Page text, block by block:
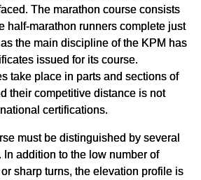
The marathon course consists
half-marathon runners complete just
the main discipline of the KPM has
issued for its course.
take place in parts and sections of
their competitive distance is not
certifications.
must be distinguished by several
In addition to the low number of
sharp turns, the elevation profile is